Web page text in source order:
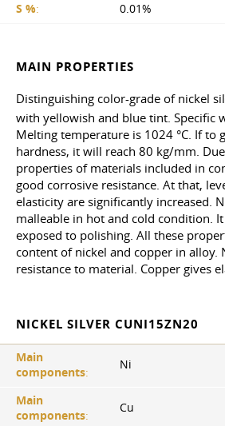
S %: 0.01%
MAIN PROPERTIES
Distinguishing color-grade of nickel
with yellowish and blue tint. Specific
Melting temperature is 1024 °C. If to
hardness, it will reach 80 kg/mm.
properties of materials included in
good corrosive resistance. At that,
elasticity are significantly increased.
malleable in hot and cold condition.
exposed to polishing. All these
content of nickel and copper in alloy.
resistance to material. Copper gives
NICKEL SILVER CUNI15ZN20
Main
components:
Ni
Main
components:
Cu